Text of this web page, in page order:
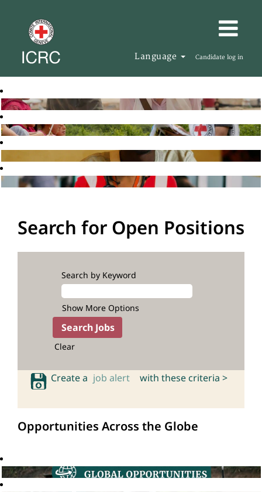
Language Candidate log in
Search for Open Positions
Search by Keyword
Show More Options
Clear
Create a job alert with these criteria >
Opportunities Across the Globe